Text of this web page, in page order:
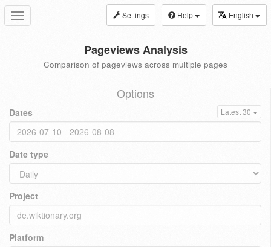
Toggle
navigation
Settings Help English
Pageviews Analysis
Comparison of pageviews across multiple pages
Options
Dates Latest 30
Date type
Project
Platform